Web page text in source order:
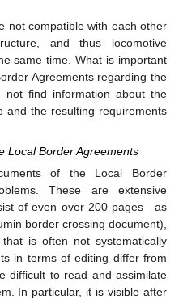
not compatible with each other
and thus locomotive
same time. What is important
Agreements regarding the
not find information about the
and the resulting requirements
Local Border Agreements
of the Local Border
These are extensive
of even over 200 pages—as
border crossing document),
is often not systematically
in terms of editing differ from
difficult to read and assimilate
In particular, it is visible after